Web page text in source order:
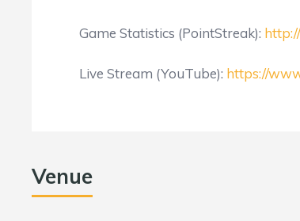
Game Statistics (PointStreak):
Live Stream (YouTube): https://
Venue